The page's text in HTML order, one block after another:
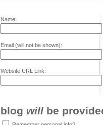
Name:
Email (will not be shown):
Website URL Link:
blog will be